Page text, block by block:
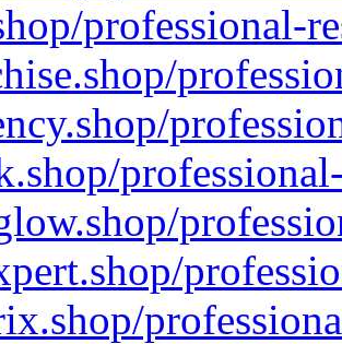
professional-